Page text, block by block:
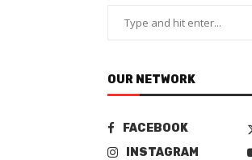
OUR NETWORK
FACEBOOK
INSTAGRAM